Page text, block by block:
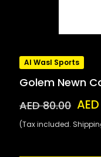
Al Wasl Sports
Golem Newn
AED 80.00
(Tax included.